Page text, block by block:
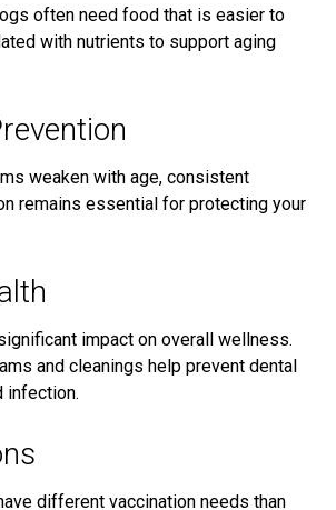
often need food that is easier to
with nutrients to support aging
weaken with age, consistent
remains essential for protecting your
impact on overall wellness.
and cleanings help prevent dental
infection.
different vaccination needs than